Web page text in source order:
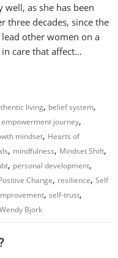
as she has been
three decades, since the
other women on a
care that affect…
living, belief system,
empowerment journey,
mindset, Hearts of
, mindfulness, Mindset Shift,
, personal development,
Change, resilience,Self
,self-trust,
Wendy Bjork